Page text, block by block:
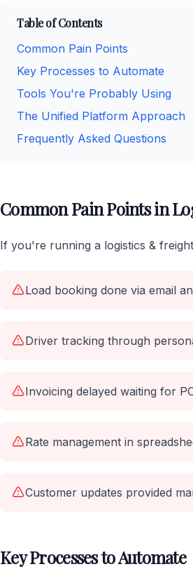
Table of Contents
Common Pain Points
Key Processes to Automate
Tools You're Probably Using
The Unified Platform Approach
Frequently Asked Questions
Common Pain Points in
If you're running a logistics &
Load booking done via email
Driver tracking through
Invoicing delayed waiting for
Rate management in
Customer updates provided
Key Processes to Automate